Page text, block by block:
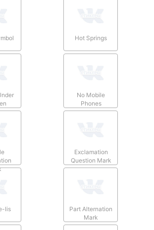
Hot Springs
No Mobile
Phones
Exclamation
Question Mark
lis
Part Alternation
Mark